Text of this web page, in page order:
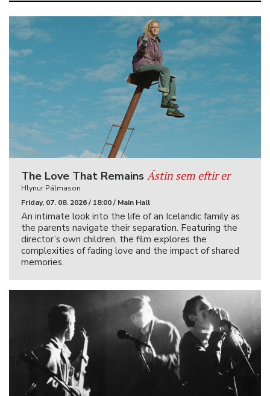
The Love That Remains Ástin sem eftir er
Hlynur Pálmason
Friday, 07. 08. 2026 / 18:00 / Main Hall
An intimate look into the life of an Icelandic family as
the parents navigate their separation. Featuring the
director’s own children, the film explores the
complexities of fading love and the impact of shared
memories.